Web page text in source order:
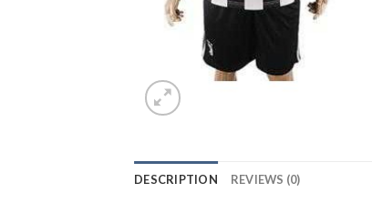
DESCRIPTION REVIEWS (0)